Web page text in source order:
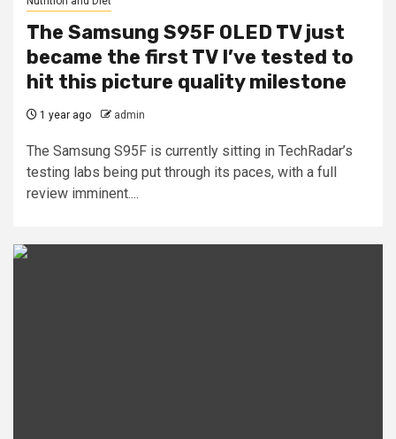
The Samsung S95F OLED TV just
became the first TV I’ve tested to
hit this picture quality milestone
1 year ago admin
The Samsung S95F is currently sitting in TechRadar’s
testing labs being put through its paces, with a full
review imminent....